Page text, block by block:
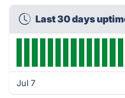
Last 30 days
Jul 7